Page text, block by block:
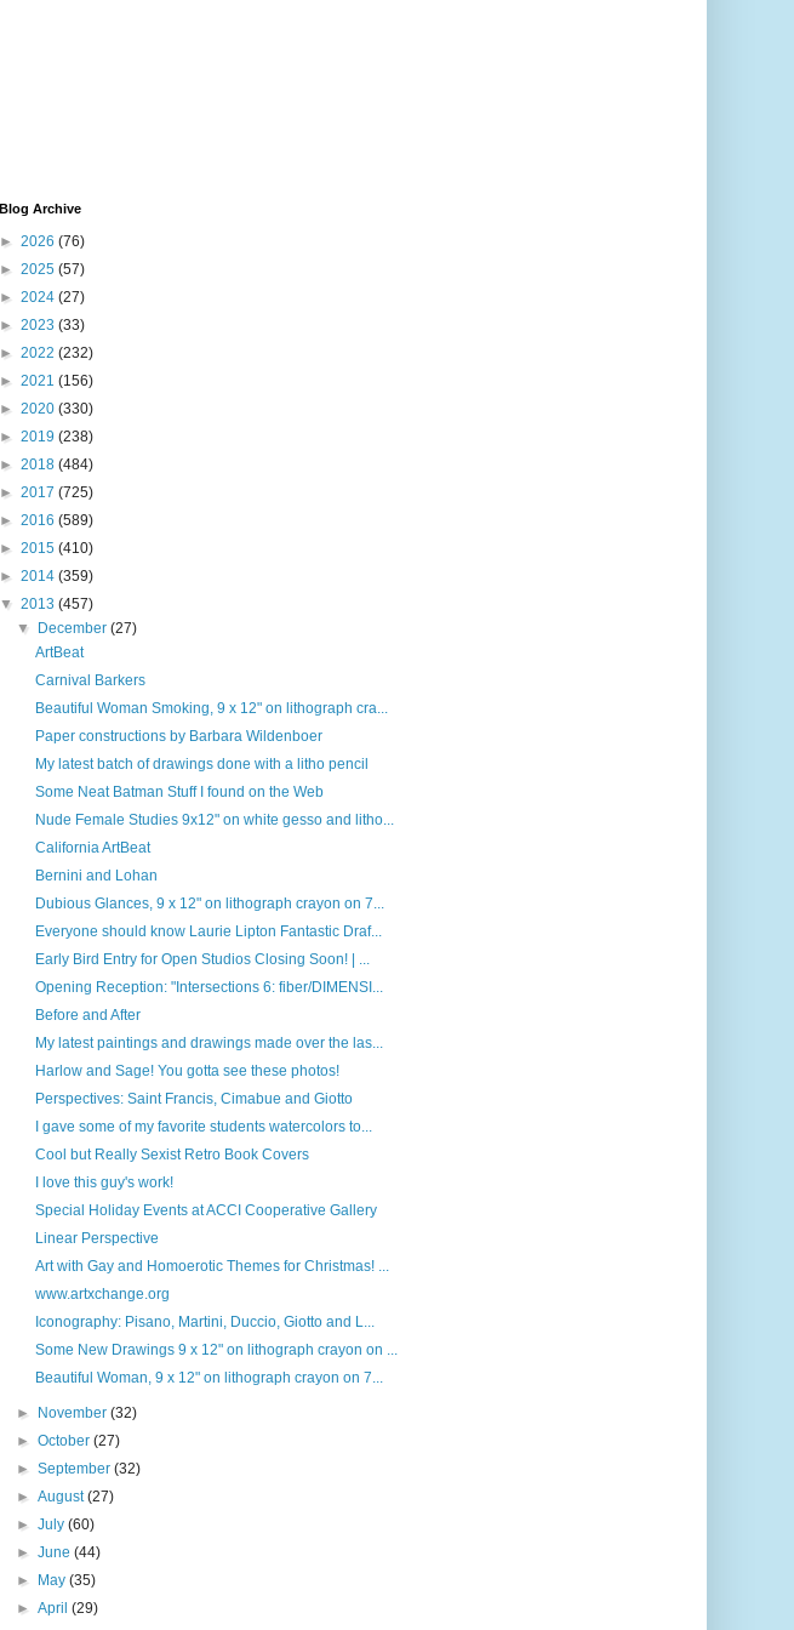
Blog Archive
► 2026 (76)
► 2025 (57)
► 2024 (27)
► 2023 (33)
► 2022 (232)
► 2021 (156)
► 2020 (330)
► 2019 (238)
► 2018 (484)
► 2017 (725)
► 2016 (589)
► 2015 (410)
► 2014 (359)
▼ 2013 (457)
▼
December(27)
ArtBeat
Carnival Barkers
Beautiful Woman Smoking, 9 x 12" on lithograph cra...
Paper constructions by Barbara Wildenboer
My latest batch of drawings done with a litho pencil
Some Neat Batman Stuff I found on the Web
Nude Female Studies 9x12" on white gesso and litho...
California ArtBeat
Bernini and Lohan
Dubious Glances, 9 x 12" on lithograph crayon on 7...
Everyone should know Laurie Lipton Fantastic Draf...
Early Bird Entry for Open Studios Closing Soon! | ...
Opening Reception: "Intersections 6: fiber/DIMENSI...
Before and After
My latest paintings and drawings made over the las...
Harlow and Sage! You gotta see these photos!
Perspectives: Saint Francis, Cimabue and Giotto
I gave some of my favorite students watercolors to...
Cool but Really Sexist Retro Book Covers
I love this guy's work!
Special Holiday Events at ACCI Cooperative Gallery
Linear Perspective
Art with Gay and Homoerotic Themes for Christmas! ...
www.artxchange.org
Iconography: Pisano, Martini, Duccio, Giotto and L...
Some New Drawings 9 x 12" on lithograph crayon on ...
Beautiful Woman, 9 x 12" on lithograph crayon on 7...
► November(32)
►October(27)
►September(32)
►August(27)
►July(60)
►June(44)
►
May(35)
►April(29)